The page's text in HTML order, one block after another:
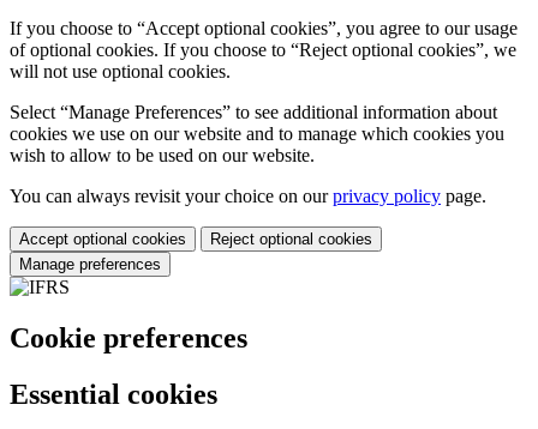
If you choose to “Accept optional cookies”, you agree to our usage
of optional cookies. If you choose to “Reject optional cookies”, we
will not use optional cookies.
Select “Manage Preferences” to see additional information about
cookies we use on our website and to manage which cookies you
wish to allow to be used on our website.
You can always revisit your choice on ourprivacy policy page.
Accept optional cookies
Reject optional cookies
Manage preferences
Cookie preferences
Essential cookies